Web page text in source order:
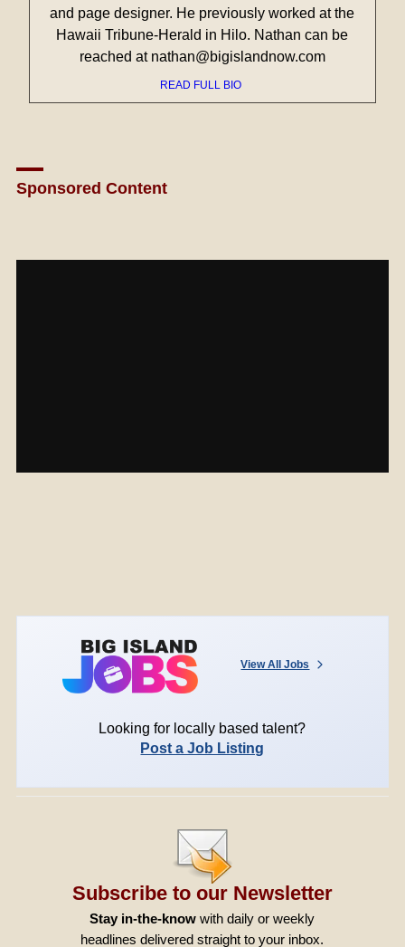
and page designer. He previously worked at the
Hawaii Tribune-Herald in Hilo. Nathan can be
reached at nathan@bigislandnow.com
READ FULL BIO
Sponsored Content
View All Jobs
Looking for locally based talent?
Post a Job Listing
Subscribe to our Newsletter
Stay in-the-know with daily or weekly
headlines delivered straight to your inbox.